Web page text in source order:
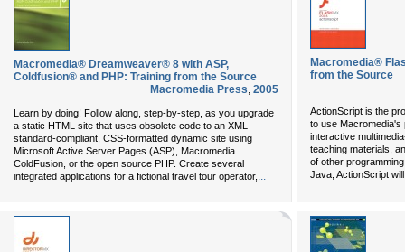
Macromedia® Dreamweaver® 8 with ASP,
Coldfusion® and PHP: Training from the Source
Macromedia Press, 2005
Learn by doing! Follow along, step-by-step, as you upgrade
a static HTML site that uses obsolete code to an XML
standard-compliant, CSS-formatted dynamic site using
Microsoft Active Server Pages (ASP), Macromedia
ColdFusion, or the open source PHP. Create several
integrated applications for a fictional travel tour operator, ...
Macromedia®
from the Source
ActionScript is the
to use Macromedia's
interactive
teaching materials,
of other
Java, ActionScript